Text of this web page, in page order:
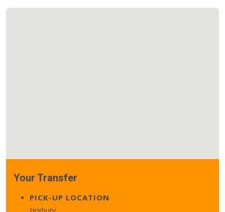
Your Transfer
PICK-UP LOCATION